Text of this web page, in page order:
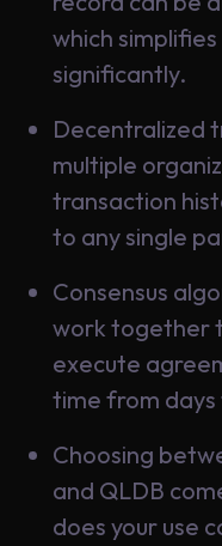
which
significantly.
Decentralized
multiple
transaction
to any single
Consensus
work together
execute
time from
Choosing
and QLDB
does your use